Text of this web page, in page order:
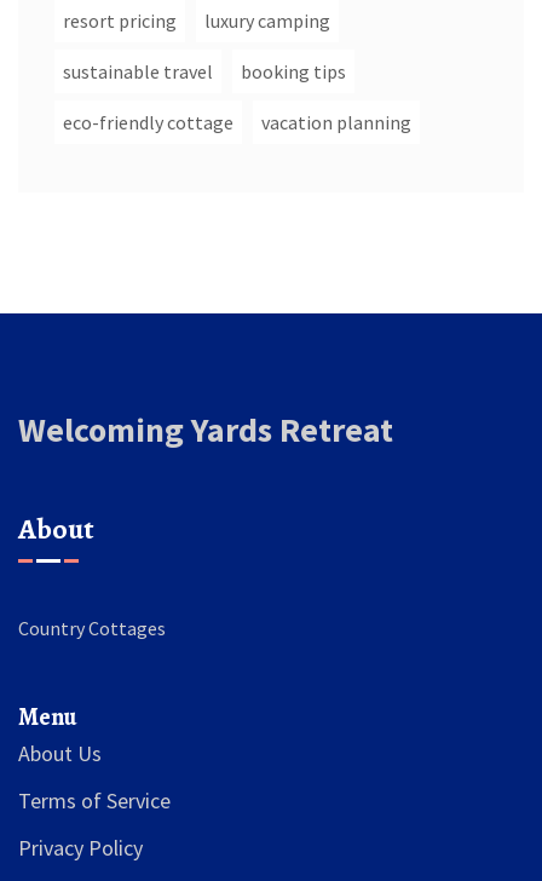
resort pricing luxury camping
sustainable travel booking tips
eco-friendly cottage vacation planning
Welcoming Yards Retreat
About
Country Cottages
Menu
About Us
Terms of Service
Privacy Policy